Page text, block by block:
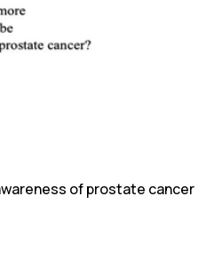
of prostate cancer